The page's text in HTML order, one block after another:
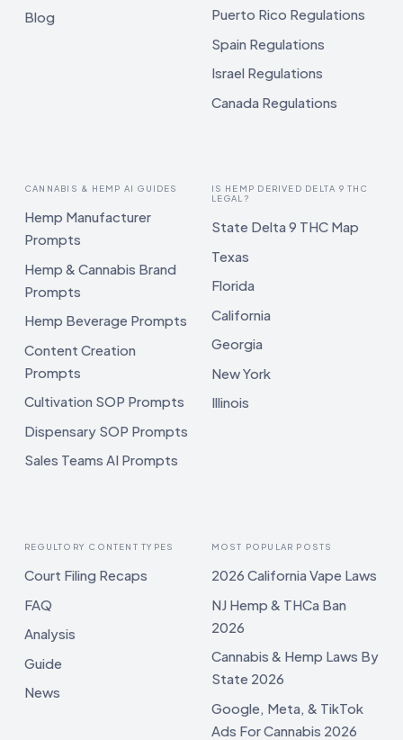
Blog
Puerto Rico Regulations
Spain Regulations
Israel Regulations
Canada Regulations
CANNABIS & HEMP AI GUIDES
Hemp Manufacturer
Prompts
Hemp & Cannabis Brand
Prompts
Hemp Beverage Prompts
Content Creation
Prompts
Cultivation SOP Prompts
Dispensary SOP Prompts
Sales Teams AI Prompts
IS HEMP DERIVED DELTA 9 THC
LEGAL?
State Delta 9 THC Map
Texas
Florida
California
Georgia
New York
Illinois
REGULTORY CONTENT TYPES
Court Filing Recaps
FAQ
Analysis
Guide
News
MOST POPULAR POSTS
2026 California Vape Laws
NJ Hemp & THCa Ban
2026
Cannabis & Hemp Laws By
State 2026
Google, Meta, & TikTok
Ads For Cannabis 2026